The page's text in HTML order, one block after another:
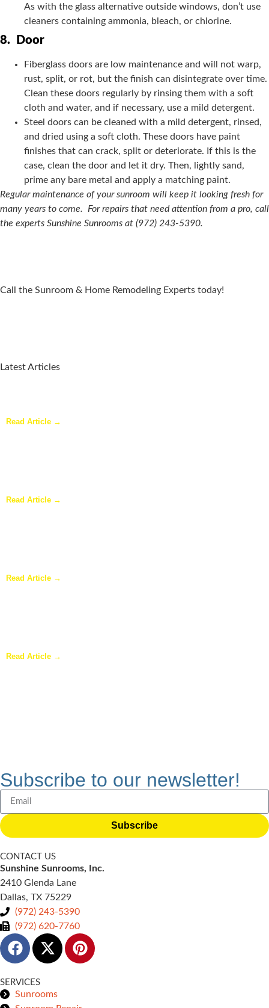
As with the glass alternative outside windows, don’t use
cleaners containing ammonia, bleach, or chlorine.
8. Door
Fiberglass doors are low maintenance and will not warp,
rust, split, or rot, but the finish can disintegrate over time.
Clean these doors regularly by rinsing them with a soft
cloth and water, and if necessary, use a mild detergent.
Steel doors can be cleaned with a mild detergent, rinsed,
and dried using a soft cloth. These doors have paint
finishes that can crack, split or deteriorate. If this is the
case, clean the door and let it dry. Then, lightly sand,
prime any bare metal and apply a matching paint.
Regular maintenance of your sunroom will keep it looking fresh for
many years to come. For repairs that need attention from a pro, call
the experts Sunshine Sunrooms at (972) 243-5390.
Call the Sunroom & Home Remodeling Experts today!
Latest Articles
Read Article →
Read Article →
Read Article →
Read Article →
Subscribe to our newsletter!
Subscribe
CONTACT US
Sunshine Sunrooms, Inc.
2410 Glenda Lane
Dallas, TX 75229
(972) 243-5390
(972) 620-7760
SERVICES
Sunrooms